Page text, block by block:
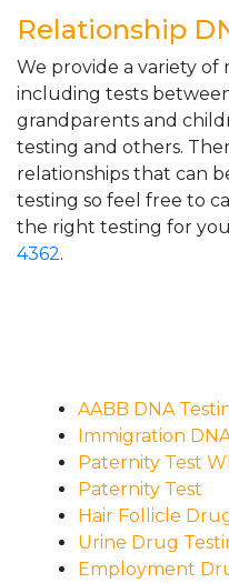
Relationship
We provide a variety of
including tests
grandparents and
testing and others.
relationships that can
testing so feel free to
the right testing for
4362.
AABB DNA
Immigration
Paternity Test
Paternity Test
Hair Follicle
Urine Drug
Employment